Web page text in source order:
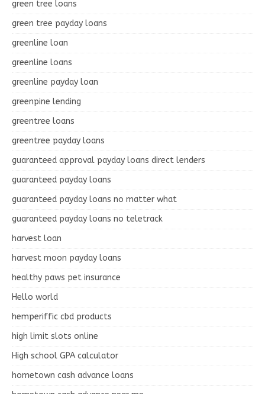
green tree loans
green tree payday loans
greenline loan
greenline loans
greenline payday loan
greenpine lending
greentree loans
greentree payday loans
guaranteed approval payday loans direct lenders
guaranteed payday loans
guaranteed payday loans no matter what
guaranteed payday loans no teletrack
harvest loan
harvest moon payday loans
healthy paws pet insurance
Hello world
hemperiffic cbd products
high limit slots online
High school GPA calculator
hometown cash advance loans